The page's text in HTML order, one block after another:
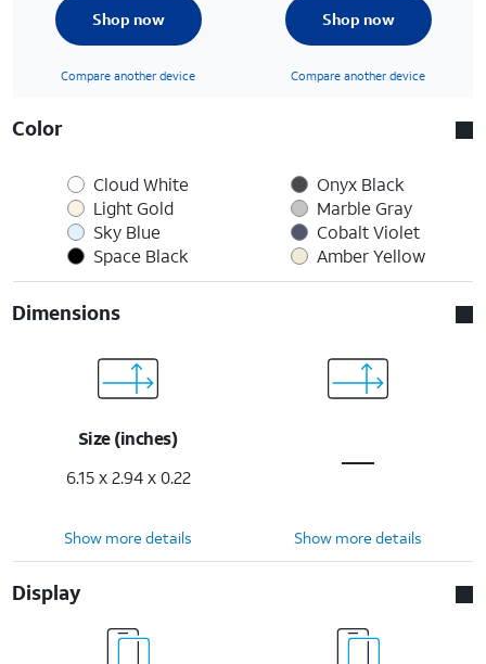
Shop now
Compare another device
Shop now
Compare another device
Color
Cloud White
Light Gold
Sky Blue
Space Black
Onyx Black
Marble Gray
Cobalt Violet
Amber Yellow
Dimensions
Size (inches)
6.15 x 2.94 x 0.22
Show more details Show more details
Display